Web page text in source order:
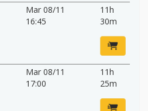
Mar 08/11
16:45
11h
30m
Mar 08/11
17:00
11h
25m